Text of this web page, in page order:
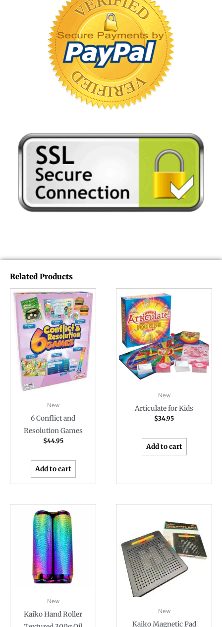
Related Products
New
6 Conflict and
Resolution Games
$44.95
Add to cart
New
Articulate for Kids
$34.95
Add to cart
New
Kaiko Hand Roller
New
Kaiko Magnetic Pad